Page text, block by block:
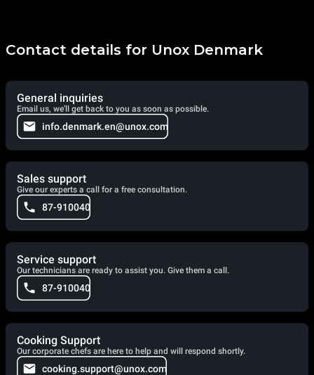
Contact details for Unox Denmark
General inquiries
Email us, we'll get back to you as soon as possible.
info.denmark.en@unox.com
Sales support
Give our experts a call for a free consultation.
87-910040
Service support
Our technicians are ready to assist you. Give them a call.
87-910040
Cooking Support
Our corporate chefs are here to help and will respond shortly.
cooking.support@unox.com